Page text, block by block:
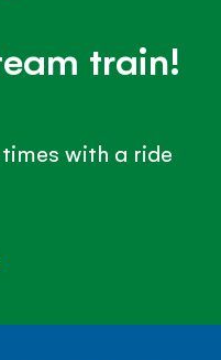
train!
with a ride